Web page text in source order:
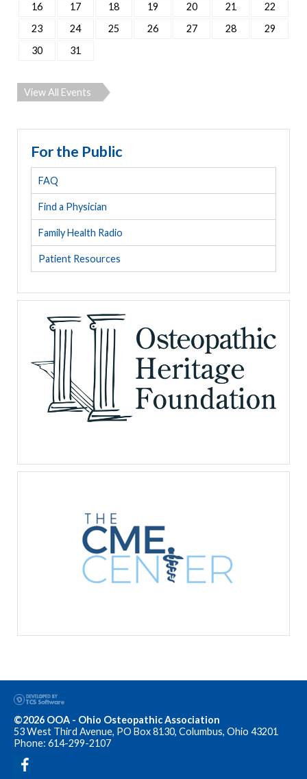
16
17 18 19 20 21
22
23
24 25 26 27 28
29
30
31
View All Events
For the Public
FAQ
Find a Physician
Family Health Radio
Patient Resources
©2026 OOA - Ohio Osteopathic Association
53 West Third Avenue, PO Box 8130, Columbus, Ohio 43201
Phone: 614-299-2107